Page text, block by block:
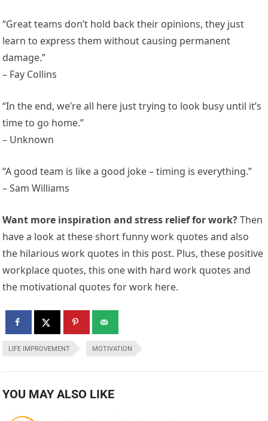
“Great teams don’t hold back their opinions, they just
learn to express them without causing permanent
damage.”
– Fay Collins
“In the end, we’re all here just trying to look busy until it’s
time to go home.”
– Unknown
“A good team is like a good joke – timing is everything.”
– Sam Williams
Want more inspiration and stress relief for work?Then
have a look at these short funny work quotes and also
the hilarious work quotes in this post. Plus, these positive
workplace quotes, this one with hard work quotes and
the motivational quotes for work here.
LIFE IMPROVEMENT MOTIVATION
YOU MAY ALSO LIKE